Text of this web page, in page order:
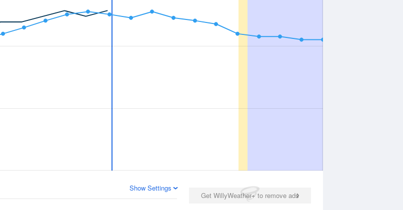
Get WillyWeather+ to remove ads
Show Settings